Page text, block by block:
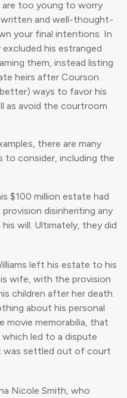
too young to worry
written and well-thought-
your final intentions. In
excluded his estranged
them, instead listing
heirs after Courson.
ways to favor his
as avoid the courtroom
there are many
consider, including the
$100 million estate had
disinheriting any
will. Ultimately, they did
left his estate to his
wife, with the provision
children after her death.
about his personal
movie memorabilia, that
led to a dispute
was settled out of court
Nicole Smith, who